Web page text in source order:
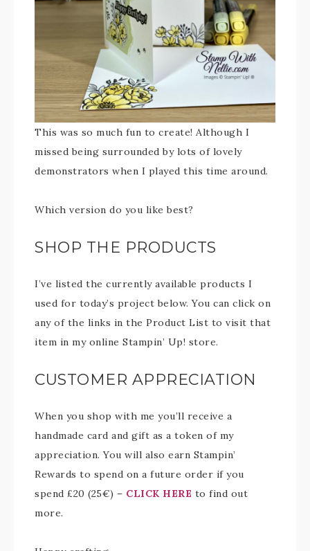
This was so much fun to create! Although I
missed being surrounded by lots of lovely
demonstrators when I played this time around.
Which version do you like best?
SHOP THE PRODUCTS
I’ve listed the currently available products I
used for today’s project below. You can click on
any of the links in the Product List to visit that
item in my online Stampin’ Up! store.
CUSTOMER APPRECIATION
When you shop with me you’ll receive a
handmade card and gift as a token of my
appreciation. You will also earn Stampin’
Rewards to spend on a future order if you
spend £20 (25€) – CLICK HERE to find out
more.